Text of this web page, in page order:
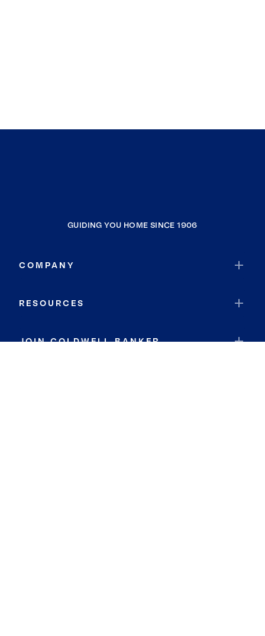
GUIDING YOU HOME SINCE 1906
COMPANY
RESOURCES
JOIN COLDWELL BANKER